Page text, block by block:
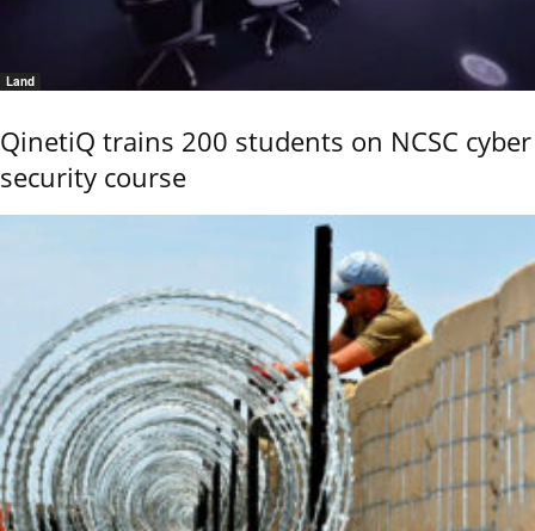
Land
QinetiQ trains 200 students on NCSC cyber
security course